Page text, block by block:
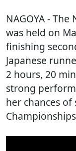
NAGOYA- The
was held on
finishing
Japanese
2 hours, 20
strong
her chances